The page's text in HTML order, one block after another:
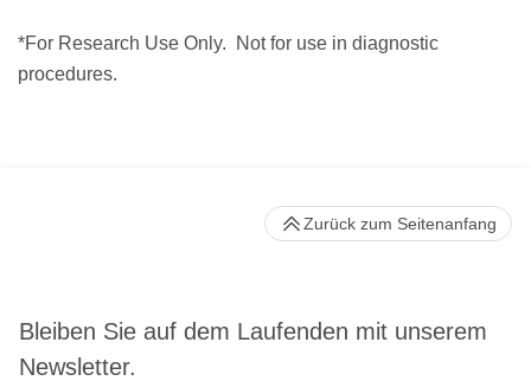
*For Research Use Only.
Not for use in diagnostic
procedures.
Bleiben Sie auf dem Laufenden mit unserem
Newsletter.
Zurück zum Seitenanfang